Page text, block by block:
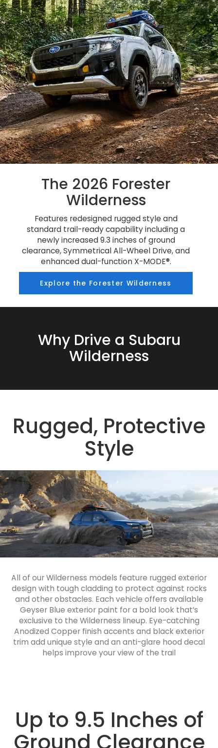
The 2026 Forester
Wilderness
Features redesigned rugged style and
standard trail-ready capability including a
newly increased 9.3 inches of ground
clearance, Symmetrical All-Wheel Drive, and
enhanced dual-function X-MODE®.
Explore the Forester Wilderness
Why Drive a Subaru
Wilderness
Rugged, Protective
Style
All of our Wilderness models feature rugged exterior
design with tough cladding to protect against rocks
and other obstacles. Each vehicle offers available
Geyser Blue exterior paint for a bold look that’s
exclusive to the Wilderness lineup. Eye-catching
Anodized Copper finish accents and black exterior
trim add unique style and an anti-glare hood decal
helps improve your view of the trail
Up to 9.5 Inches of